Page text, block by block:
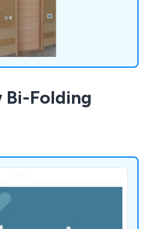
Bi-Folding